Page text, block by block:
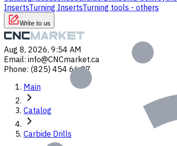
InsertsTurning InsertsTurning tools - others
Write to us
Aug 8, 2026, 9:54 AM
Email: info@CNCmarket.ca
Phone: (825) 454 66 97
Main
Catalog
Carbide Drills